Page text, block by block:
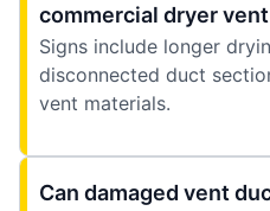
commercial dryer
Signs include longer
disconnected duct
vent materials.
Can damaged vent